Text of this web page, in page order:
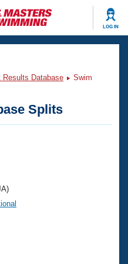
LOG IN
Results Database
Swim
Splits